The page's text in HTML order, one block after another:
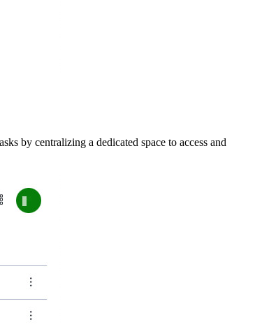
by centralizing a dedicated space to access and